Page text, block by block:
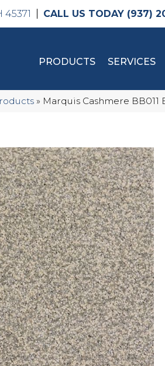
(937)
PRODUCTS SERVICES
» Marquis Cashmere BB011